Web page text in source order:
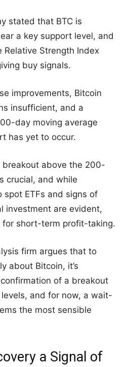
stated that BTC is
a key support level, and
Strength Index
buy signals.
improvements, Bitcoin
insufficient, and a
day moving average
has yet to occur.
above the 200-
crucial, and while
ETFs and signs of
investment are evident,
for short-term profit-taking.
firm argues that to
about Bitcoin, it’s
of a breakout
and for now, a wait-
the most sensible
a Signal of